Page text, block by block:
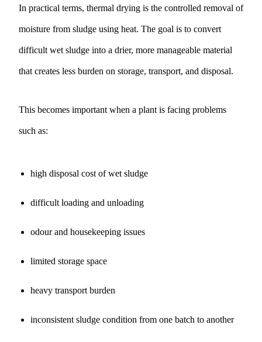
In practical terms, thermal drying is the controlled removal of
moisture from sludge using heat. The goal is to convert
difficult wet sludge into a drier, more manageable material
that creates less burden on storage, transport, and disposal.
This becomes important when a plant is facing problems
such as:
high disposal cost of wet sludge
difficult loading and unloading
odour and housekeeping issues
limited storage space
heavy transport burden
inconsistent sludge condition from one batch to another